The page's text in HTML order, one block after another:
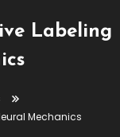
Labeling
Mechanics